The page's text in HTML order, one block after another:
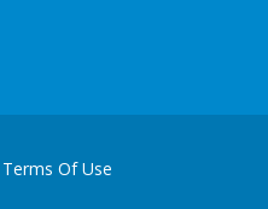
Terms Of Use